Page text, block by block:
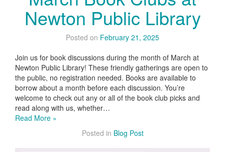
Newton Public Library
Posted on February 21, 2025
Join us for book discussions during the month of March at
Newton Public Library! These friendly gatherings are open to
the public, no registration needed. Books are available to
borrow about a month before each discussion. You’re
welcome to check out any or all of the book club picks and
read along with us, whether…
Read More »
Posted in Blog Post